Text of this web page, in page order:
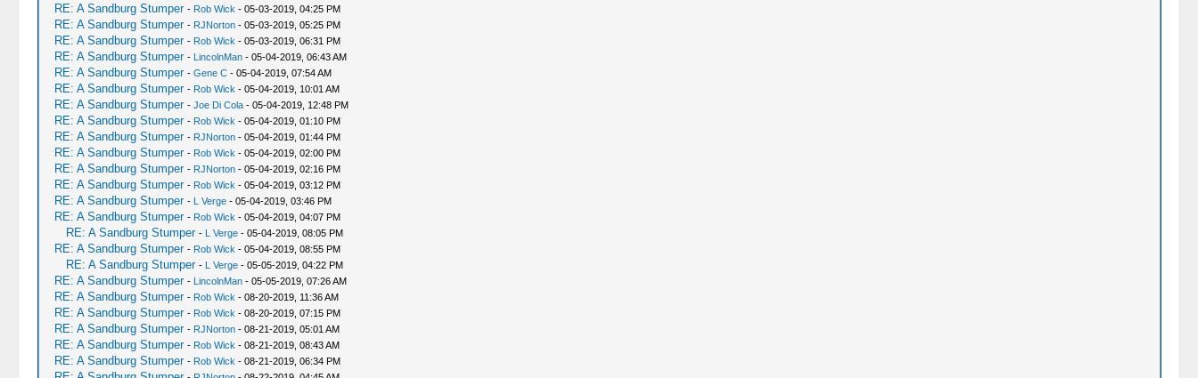
RE: A Sandburg Stumper - Rob Wick - 05-03-2019, 04:25 PM
RE: A Sandburg Stumper - RJNorton- 05-03-2019, 05:25 PM
RE: A Sandburg Stumper - Rob Wick - 05-03-2019, 06:31 PM
RE: A Sandburg Stumper - LincolnMan- 05-04-2019, 06:43 AM
RE: A Sandburg Stumper - Gene C- 05-04-2019, 07:54 AM
RE: A Sandburg Stumper - Rob Wick - 05-04-2019, 10:01 AM
RE: A Sandburg Stumper - Joe Di Cola- 05-04-2019, 12:48 PM
RE: A Sandburg Stumper - Rob Wick - 05-04-2019, 01:10 PM
RE: A Sandburg Stumper - RJNorton- 05-04-2019, 01:44 PM
RE: A Sandburg Stumper - Rob Wick - 05-04-2019, 02:00 PM
RE: A Sandburg Stumper - RJNorton- 05-04-2019, 02:16 PM
RE: A Sandburg Stumper - Rob Wick - 05-04-2019, 03:12 PM
RE: A Sandburg Stumper - L Verge- 05-04-2019, 03:46 PM
RE: A Sandburg Stumper - Rob Wick - 05-04-2019, 04:07 PM
RE: A Sandburg Stumper - L Verge- 05-04-2019, 08:05 PM
RE: A Sandburg Stumper - Rob Wick - 05-04-2019, 08:55 PM
RE: A Sandburg Stumper - L Verge- 05-05-2019, 04:22 PM
RE: A Sandburg Stumper - LincolnMan- 05-05-2019, 07:26 AM
RE: A Sandburg Stumper - Rob Wick - 08-20-2019, 11:36 AM
RE: A Sandburg Stumper - Rob Wick - 08-20-2019, 07:15 PM
RE: A Sandburg Stumper - RJNorton- 08-21-2019, 05:01 AM
RE: A Sandburg Stumper - Rob Wick - 08-21-2019, 08:43 AM
RE: A Sandburg Stumper - Rob Wick - 08-21-2019, 06:34 PM